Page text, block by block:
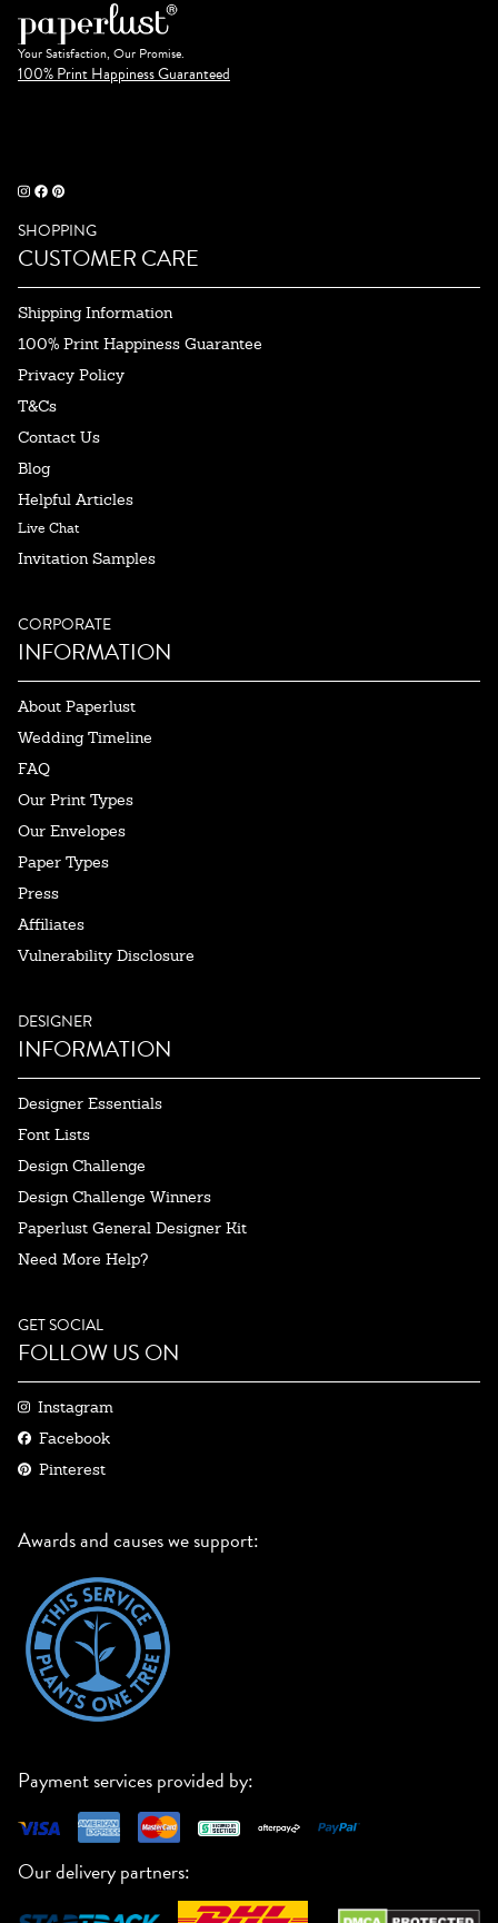
Your Satisfaction, Our Promise.
100% Print Happiness Guaranteed
SHOPPING
CUSTOMER CARE
Shipping Information
100% Print Happiness Guarantee
Privacy Policy
T&Cs
Contact Us
Blog
Helpful Articles
Live Chat
Invitation Samples
CORPORATE
INFORMATION
About Paperlust
Wedding Timeline
FAQ
Our Print Types
Our Envelopes
Paper Types
Press
Affiliates
Vulnerability Disclosure
DESIGNER
INFORMATION
Designer Essentials
Font Lists
Design Challenge
Design Challenge Winners
Paperlust General Designer Kit
Need More Help?
GET SOCIAL
FOLLOW US ON
Instagram
Facebook
Pinterest
Awards and causes we support:
Payment services provided by:
Our delivery partners: